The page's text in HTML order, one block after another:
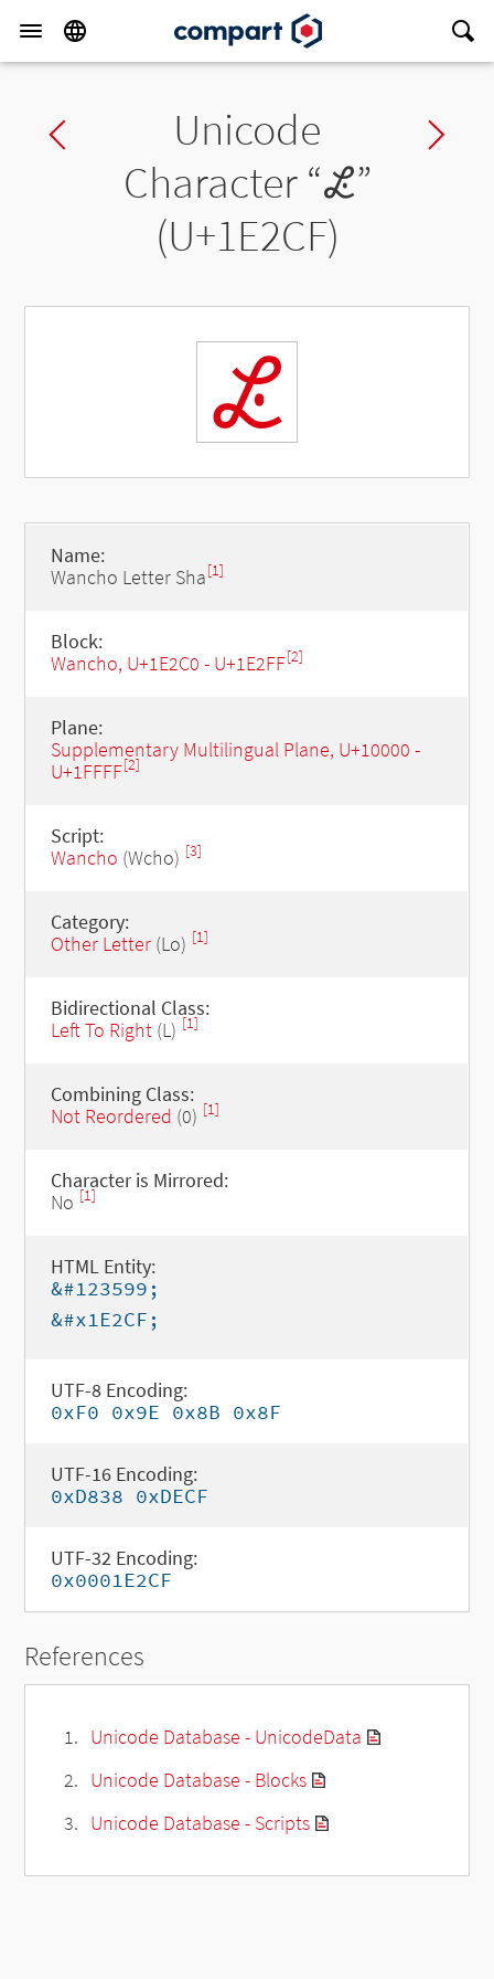
Previous charUnicode
Character “𞋏”
(U+1E2CF)
𞋏
Name:
Wancho Letter Sha[1]
Block:
Wancho, U+1E2C0 - U+1E2FF[2]
Plane:
Supplementary Multilingual Plane, U+10000 -
U+1FFFF[2]
Script:
Wancho (Wcho) [3]
Category:
Other Letter(Lo) [1]
Bidirectional Class:
Left To Right(L) [1]
Combining Class:
Not Reordered (0) [1]
Character is Mirrored:
No [1]
HTML Entity:
&#123599;
&#x1E2CF;
UTF-8 Encoding:
0xF0 0x9E 0x8B 0x8F
UTF-16 Encoding:
0xD838 0xDECF
UTF-32 Encoding:
0x0001E2CF
References
Unicode Database - UnicodeData
Unicode Database - Blocks
Unicode Database - Scripts